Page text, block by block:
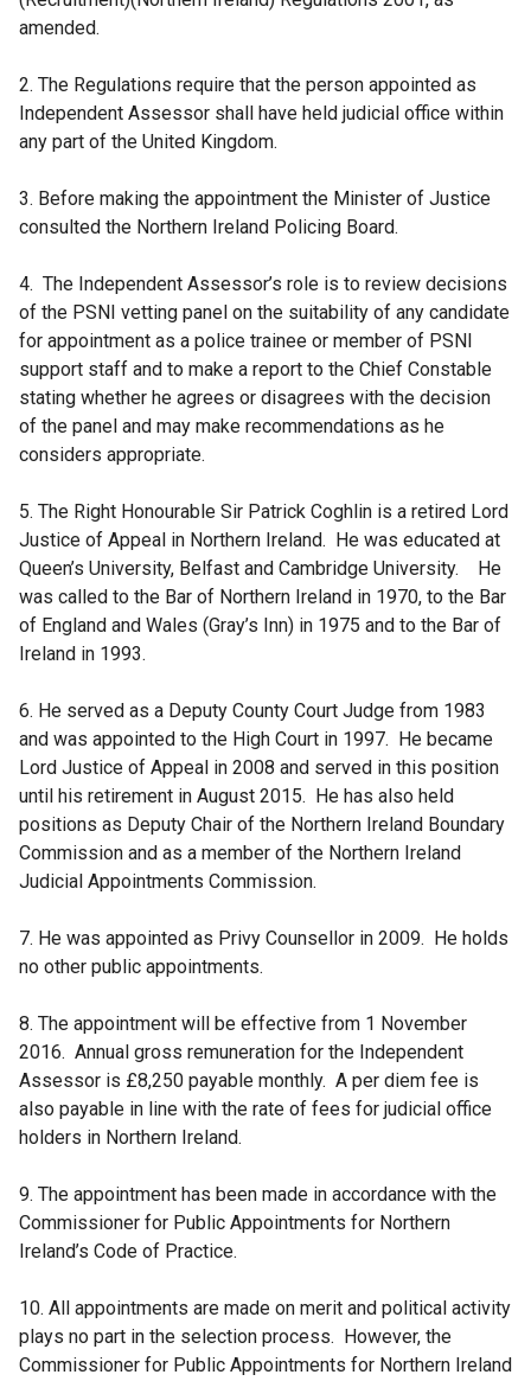
amended.
2. The Regulations require that the person appointed as
Independent Assessor shall have held judicial office within
any part of the United Kingdom.
3. Before making the appointment the Minister of Justice
consulted the Northern Ireland Policing Board.
4. The Independent Assessor’s role is to review decisions
of the PSNI vetting panel on the suitability of any candidate
for appointment as a police trainee or member of PSNI
support staff and to make a report to the Chief Constable
stating whether he agrees or disagrees with the decision
of the panel and may make recommendations as he
considers appropriate.
5. The Right Honourable Sir Patrick Coghlin is a retired Lord
Justice of Appeal in Northern Ireland. He was educated at
Queen’s University, Belfast and Cambridge University. He
was called to the Bar of Northern Ireland in 1970, to the Bar
of England and Wales (Gray’s Inn) in 1975 and to the Bar of
Ireland in 1993.
6. He served as a Deputy County Court Judge from 1983
and was appointed to the High Court in 1997. He became
Lord Justice of Appeal in 2008 and served in this position
until his retirement in August 2015. He has also held
positions as Deputy Chair of the Northern Ireland Boundary
Commission and as a member of the Northern Ireland
Judicial Appointments Commission.
7. He was appointed as Privy Counsellor in 2009. He holds
no other public appointments.
8. The appointment will be effective from 1 November
2016. Annual gross remuneration for the Independent
Assessor is £8,250 payable monthly. A per diem fee is
also payable in line with the rate of fees for judicial office
holders in Northern Ireland.
9. The appointment has been made in accordance with the
Commissioner for Public Appointments for Northern
Ireland’s Code of Practice.
10. All appointments are made on merit and political activity
plays no part in the selection process. However, the
Commissioner for Public Appointments for Northern Ireland